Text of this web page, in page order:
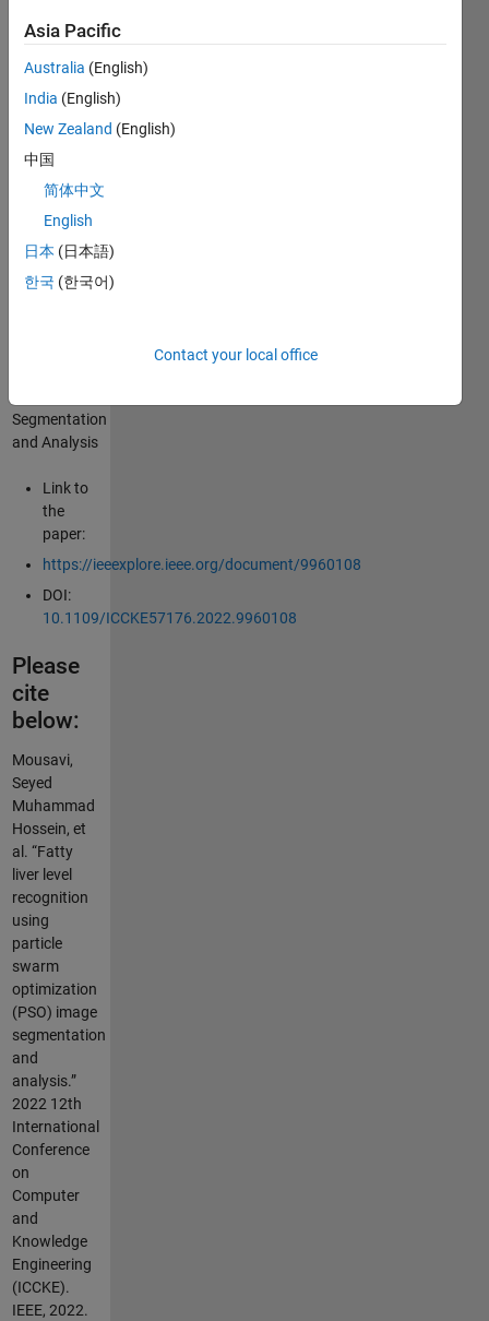
optimization-
PSO-
Image-
Segmentation-
and-
Analysi
Liver Level
Recognition
Segmentation
and Analysis
Link to
the
paper:
https://ieeexplore.ieee.org/document/9960108
DOI:
10.1109/ICCKE57176.2022.9960108
Please
cite
below:
Mousavi,
Seyed
Muhammad
Hossein, et
al. “Fatty
liver level
recognition
using
particle
swarm
optimization
(PSO) image
segmentation
and
analysis.”
2022 12th
International
Conference
on
Computer
and
Knowledge
Engineering
(ICCKE).
IEEE, 2022.
Asia Pacific
Australia (English)
India (English)
New Zealand (English)
中国
简体中文
English
日本 (日本語)
한국 (한국어)
Contact your local office